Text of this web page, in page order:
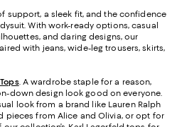
support, a sleek fit, and the confidence
With work-ready options, casual
and daring designs, our
with jeans, wide-leg trousers, skirts,
. A wardrobe staple for a reason,
down design look good on everyone.
look from a brand like Lauren Ralph
pieces from Alice and Olivia, or opt for